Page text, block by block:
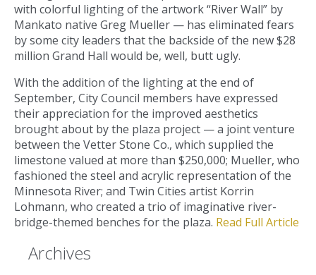
with colorful lighting of the artwork “River Wall” by
Mankato native Greg Mueller — has eliminated fears
by some city leaders that the backside of the new $28
million Grand Hall would be, well, butt ugly.
With the addition of the lighting at the end of
September, City Council members have expressed
their appreciation for the improved aesthetics
brought about by the plaza project — a joint venture
between the Vetter Stone Co., which supplied the
limestone valued at more than $250,000; Mueller, who
fashioned the steel and acrylic representation of the
Minnesota River; and Twin Cities artist Korrin
Lohmann, who created a trio of imaginative river-
bridge-themed benches for the plaza. Read Full Article
Archives